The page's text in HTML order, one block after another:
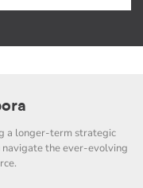
a longer-term strategic
the ever-evolving